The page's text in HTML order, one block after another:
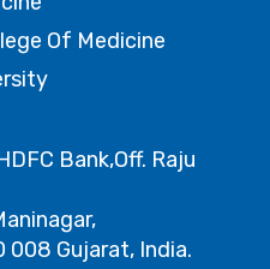
Of Medicine
Bank,Off. Raju
008 Gujarat, India.